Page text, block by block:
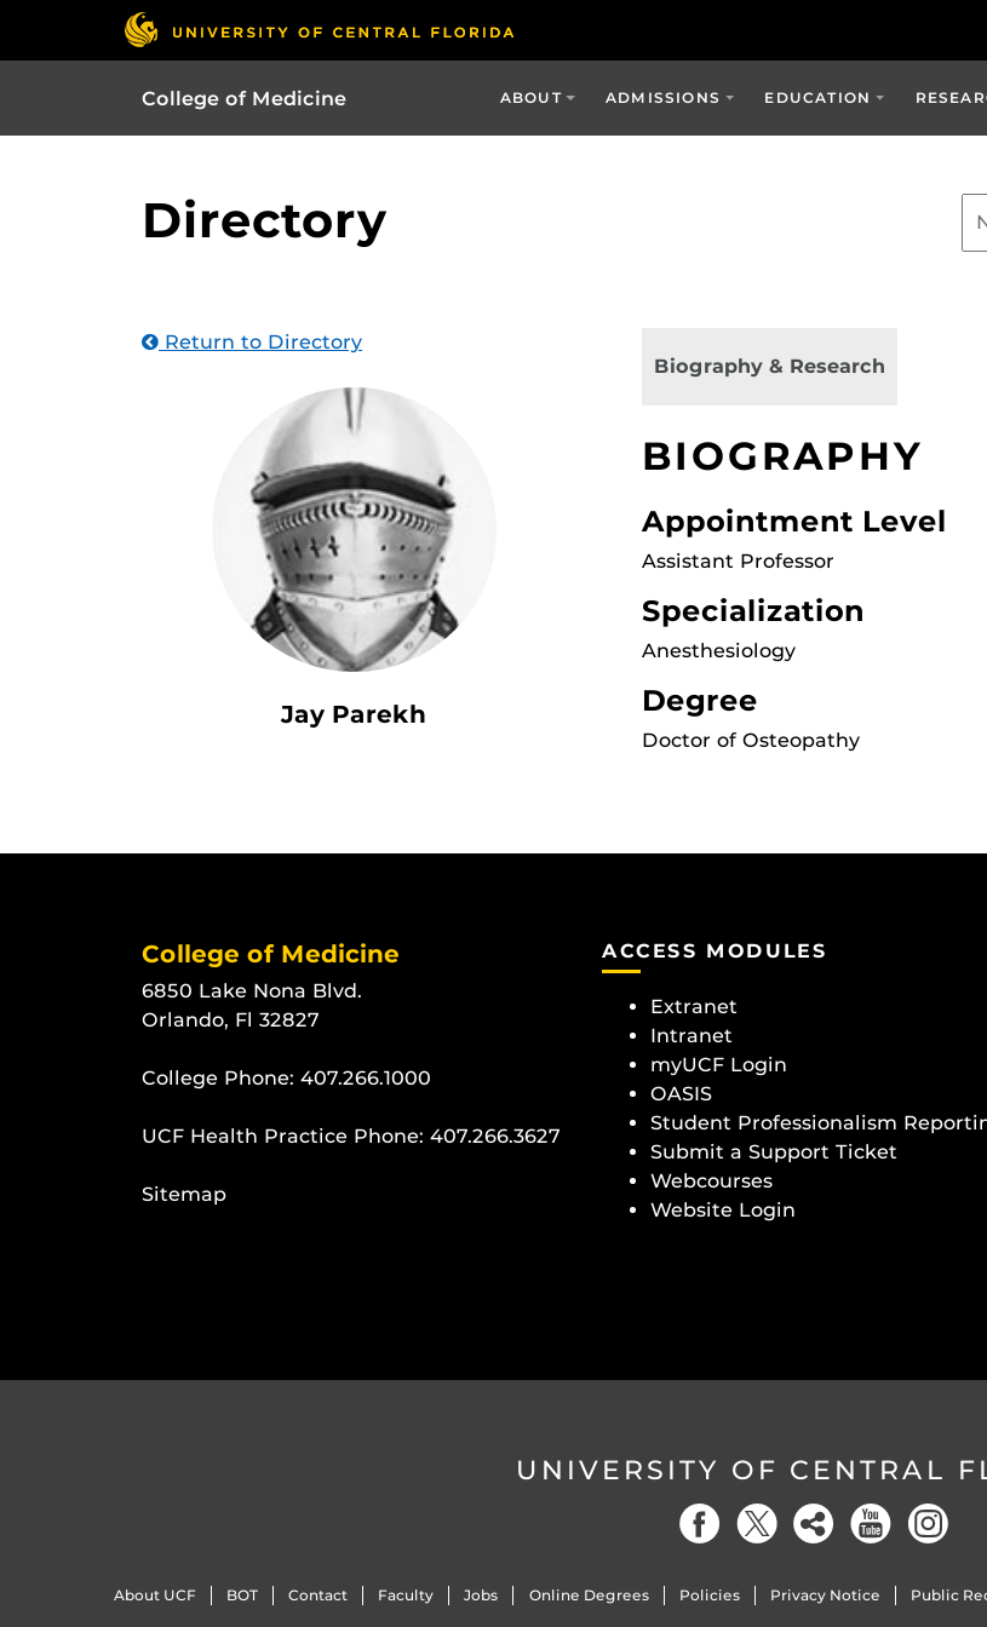
College of Medicine ABOUT ADMISSIONS EDUCATION
Directory
Return to Directory
Jay Parekh
Biography & Research
BIOGRAPHY
Appointment Level
Assistant Professor
Specialization
Anesthesiology
Degree
Doctor of Osteopathy
College of Medicine
6850 Lake Nona Blvd.
Orlando, Fl 32827
College Phone: 407.266.1000
UCF Health Practice Phone: 407.266.3627
Sitemap
ACCESS MODULES
Extranet
Intranet
myUCF Login
OASIS
Student Professionalism
Submit a Support Ticket
Webcourses
Website Login
UNIVERSITY OF CENTRAL
About UCF BOT Contact Faculty Jobs Online Degrees Policies Privacy Notice Public